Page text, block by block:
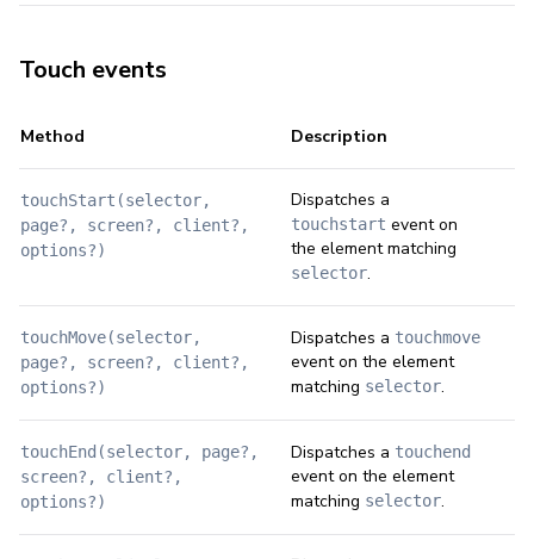
Touch events
Method Description
touchStart(selector,
page?, screen?, client?,
options?)
Dispatches a
touchstart event on
the element matching
selector.
touchMove(selector,
page?, screen?, client?,
options?)
Dispatches a touchmove
event on the element
matching selector.
touchEnd(selector, page?,
screen?, client?,
options?)
Dispatches a touchend
event on the element
matching selector.